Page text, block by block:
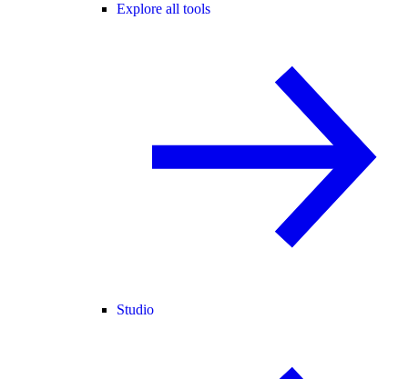
Explore all tools
Studio